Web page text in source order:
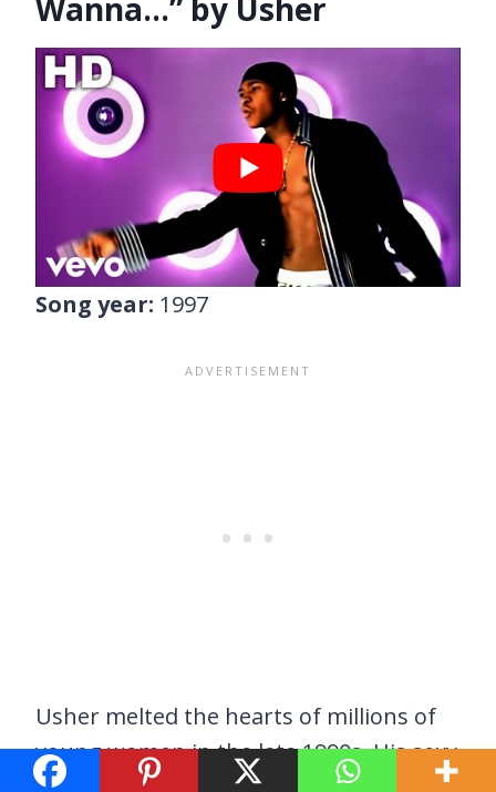
Wanna…” by Usher
Song year: 1997
Usher melted the hearts of millions of
young women in the late 1990s. His sexy